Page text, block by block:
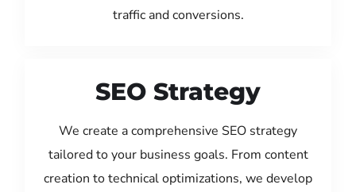
traffic and conversions.
SEO Strategy
We create a comprehensive SEO strategy
tailored to your business goals. From content
creation to technical optimizations, we develop